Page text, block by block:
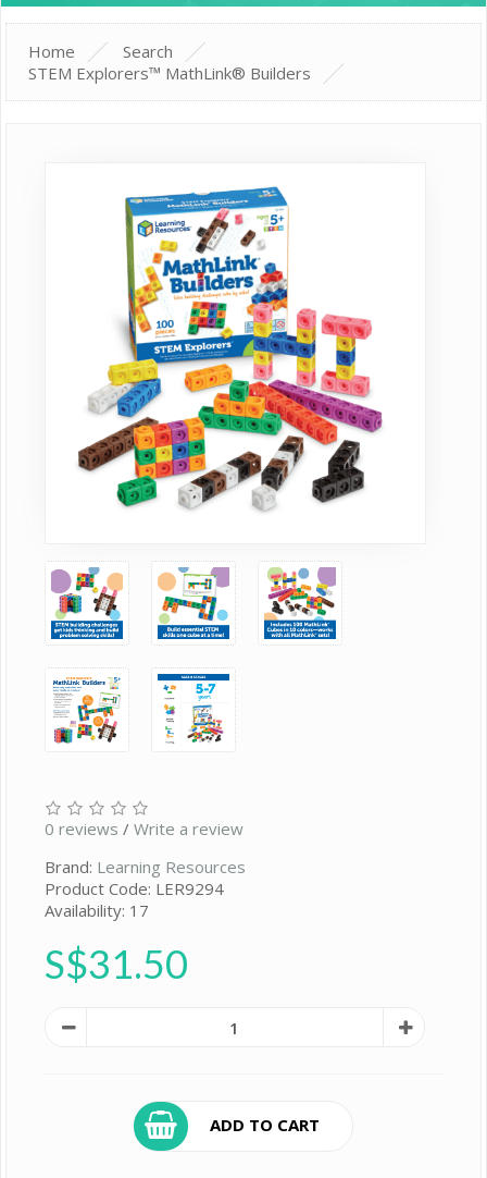
Home
Search
STEM Explorers™ MathLink® Builders
0 reviews / Write a review
Brand: Learning Resources
Product Code: LER9294
Availability: 17
S$31.50
ADD TO CART